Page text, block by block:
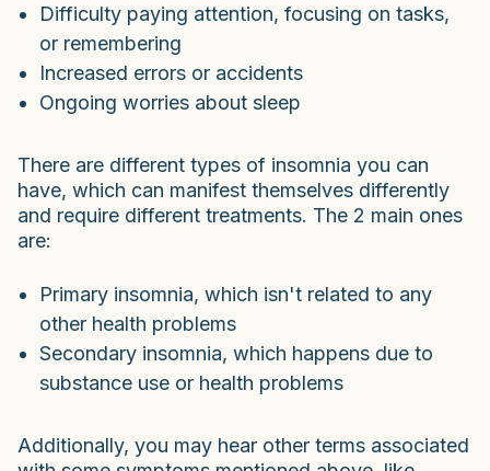
Difficulty paying attention, focusing on tasks,
or remembering
Increased errors or accidents
Ongoing worries about sleep
There are different types of insomnia you can
have, which can manifest themselves differently
and require different treatments. The 2 main ones
are:
Primary insomnia, which isn't related to any
other health problems
Secondary insomnia, which happens due to
substance use or health problems
Additionally, you may hear other terms associated